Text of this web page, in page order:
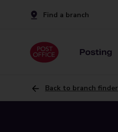
Find a branch
Posting
Back to branch finder